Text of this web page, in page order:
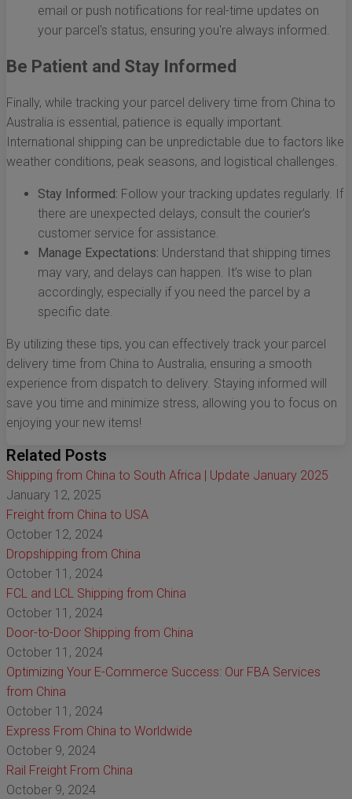
email or push notifications for real-time updates on
your parcel's status, ensuring you're always informed.
Be Patient and Stay Informed
Finally, while tracking your parcel delivery time from China to
Australia is essential, patience is equally important.
International shipping can be unpredictable due to factors like
weather conditions, peak seasons, and logistical challenges.
Stay Informed: Follow your tracking updates regularly. If
there are unexpected delays, consult the courier’s
customer service for assistance.
Manage Expectations: Understand that shipping times
may vary, and delays can happen. It’s wise to plan
accordingly, especially if you need the parcel by a
specific date.
By utilizing these tips, you can effectively track your parcel
delivery time from China to Australia, ensuring a smooth
experience from dispatch to delivery. Staying informed will
save you time and minimize stress, allowing you to focus on
enjoying your new items!
Related Posts
Shipping from China to South Africa | Update January 2025
January 12, 2025
Freight from China to USA
October 12, 2024
Dropshipping from China
October 11, 2024
FCL and LCL Shipping from China
October 11, 2024
Door-to-Door Shipping from China
October 11, 2024
Optimizing Your E-Commerce Success: Our FBA Services
from China
October 11, 2024
Express From China to Worldwide
October 9, 2024
Rail Freight From China
October 9, 2024